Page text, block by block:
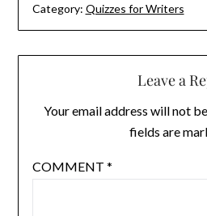
Category: Quizzes for Writers
Leave a
Your email address will not
fields are
COMMENT *